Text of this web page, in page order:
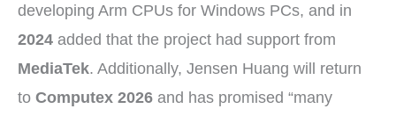
developing Arm CPUs for Windows PCs, and in
2024 added that the project had support from
MediaTek. Additionally, Jensen Huang will return
to Computex 2026 and has promised “many